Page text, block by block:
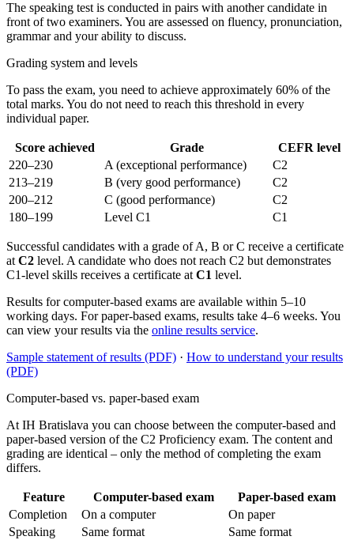
The speaking test is conducted in pairs with another candidate in
front of two examiners. You are assessed on fluency, pronunciation,
grammar and your ability to discuss.
Grading system and levels
To pass the exam, you need to achieve approximately 60% of the
total marks. You do not need to reach this threshold in every
individual paper.
Score achieved Grade
CEFR level
220–230
A (exceptional performance)
C2
213–219
B (very good performance)
C2
200–212
C (good performance)
C2
180–199
Level C1 C1
Successful candidates with a grade of A, B or C receive a certificate
at C2 level. A candidate who does not reach C2 but demonstrates
C1-level skills receives a certificate at C1 level.
Results for computer-based exams are available within 5–10
working days. For paper-based exams, results take 4–6 weeks. You
can view your results via the online results service.
Sample statement of results (PDF) · How to understand your results
(PDF)
Computer-based vs. paper-based exam
At IH Bratislava you can choose between the computer-based and
paper-based version of the C2 Proficiency exam. The content and
grading are identical – only the method of completing the exam
differs.
Feature Computer-based exam
Paper-based exam
Completion
On a computer
On paper
Speaking
Same format
Same format